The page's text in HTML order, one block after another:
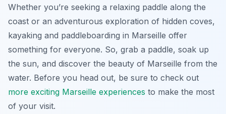
Whether you’re seeking a relaxing paddle along the
coast or an adventurous exploration of hidden coves,
kayaking and paddleboarding in Marseille offer
something for everyone. So, grab a paddle, soak up
the sun, and discover the beauty of Marseille from the
water. Before you head out, be sure to check out
more exciting Marseille experiences to make the most
of your visit.